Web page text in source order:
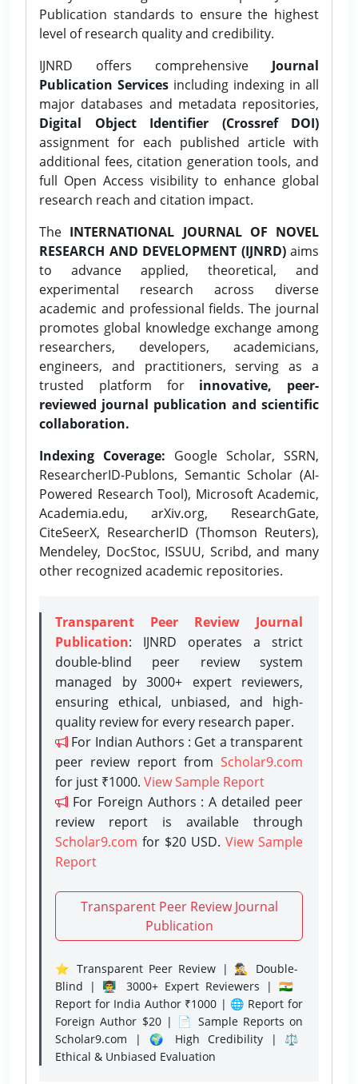
Publication standards to ensure the highest
level of research quality and credibility.
IJNRD offers comprehensive Journal
Publication Services including indexing in all
major databases and metadata repositories,
Digital Object Identifier (Crossref DOI)
assignment for each published article with
additional fees, citation generation tools, and
full Open Access visibility to enhance global
research reach and citation impact.
The INTERNATIONAL JOURNAL OF NOVEL
RESEARCH AND DEVELOPMENT (IJNRD)aims
to advance applied, theoretical, and
experimental research across diverse
academic and professional fields. The journal
promotes global knowledge exchange among
researchers, developers, academicians,
engineers, and practitioners, serving as a
trusted platform for innovative, peer-
reviewed journal publication and scientific
collaboration.
Indexing Coverage: Google Scholar, SSRN,
ResearcherID-Publons, Semantic Scholar (AI-
Powered Research Tool), Microsoft Academic,
Academia.edu, arXiv.org, ResearchGate,
CiteSeerX, ResearcherID (Thomson Reuters),
Mendeley, DocStoc, ISSUU, Scribd, and many
other recognized academic repositories.
Transparent Peer Review Journal
Publication: IJNRD operates a strict
double-blind peer review system
managed by 3000+ expert reviewers,
ensuring ethical, unbiased, and high-
quality review for every research paper.
For Indian Authors : Get a transparent
peer review report from Scholar9.com
for just ₹1000. View Sample Report
For Foreign Authors : A detailed peer
review report is available through
Scholar9.com for $20 USD. View Sample
Report
Transparent Peer Review Journal
Publication
⭐ Transparent Peer Review | 🕵️‍♂️ Double-
Blind | 👨‍🏫 3000+ Expert Reviewers | 🇮🇳
Report for India Author ₹1000 | 🌐 Report for
Foreign Author $20 | 📄 Sample Reports on
Scholar9.com | 🌍 High Credibility | ⚖️
Ethical & Unbiased Evaluation